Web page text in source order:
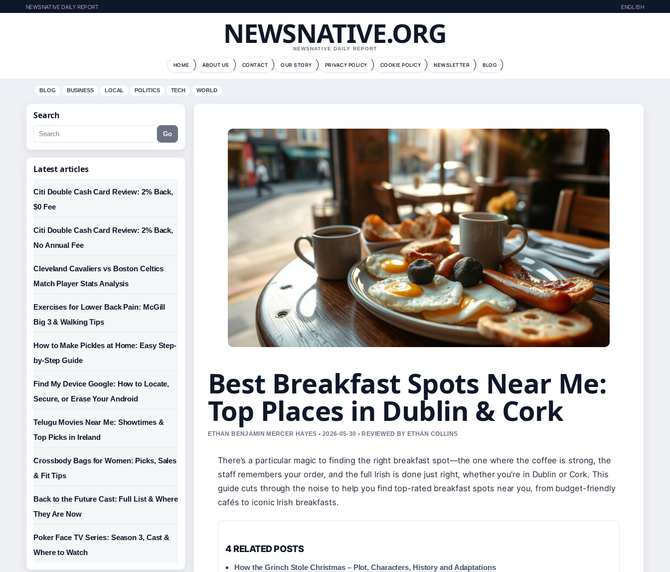
NEWSNATIVE DAILY REPORT ENGLISH
NEWSNATIVE.ORG
NEWSNATIVE DAILY REPORT
HOME ABOUT US CONTACT OUR STORY PRIVACY POLICY COOKIE POLICY NEWSLETTER BLOG
BLOG BUSINESS LOCAL POLITICS TECH WORLD
Best Breakfast Spots Near Me:
Top Places in Dublin & Cork
ETHAN BENJAMIN MERCER HAYES • 2026-05-30 • REVIEWED BY ETHAN COLLINS
There’s a particular magic to finding the right breakfast spot—the one where the coffee is strong, the
staff remembers your order, and the full Irish is done just right, whether you’re in Dublin or Cork. This
guide cuts through the noise to help you find top-rated breakfast spots near you, from budget-friendly
cafés to iconic Irish breakfasts.
4 RELATED POSTS
How the Grinch Stole Christmas – Plot, Characters, History and Adaptations
Search
Go
Latest articles
Citi Double Cash Card Review: 2% Back,
$0 Fee
Citi Double Cash Card Review: 2% Back,
No Annual Fee
Cleveland Cavaliers vs Boston Celtics
Match Player Stats Analysis
Exercises for Lower Back Pain: McGill
Big 3 & Walking Tips
How to Make Pickles at Home: Easy Step-
by-Step Guide
Find My Device Google: How to Locate,
Secure, or Erase Your Android
Telugu Movies Near Me: Showtimes &
Top Picks in Ireland
Crossbody Bags for Women: Picks, Sales
& Fit Tips
Back to the Future Cast: Full List & Where
They Are Now
Poker Face TV Series: Season 3, Cast &
Where to Watch